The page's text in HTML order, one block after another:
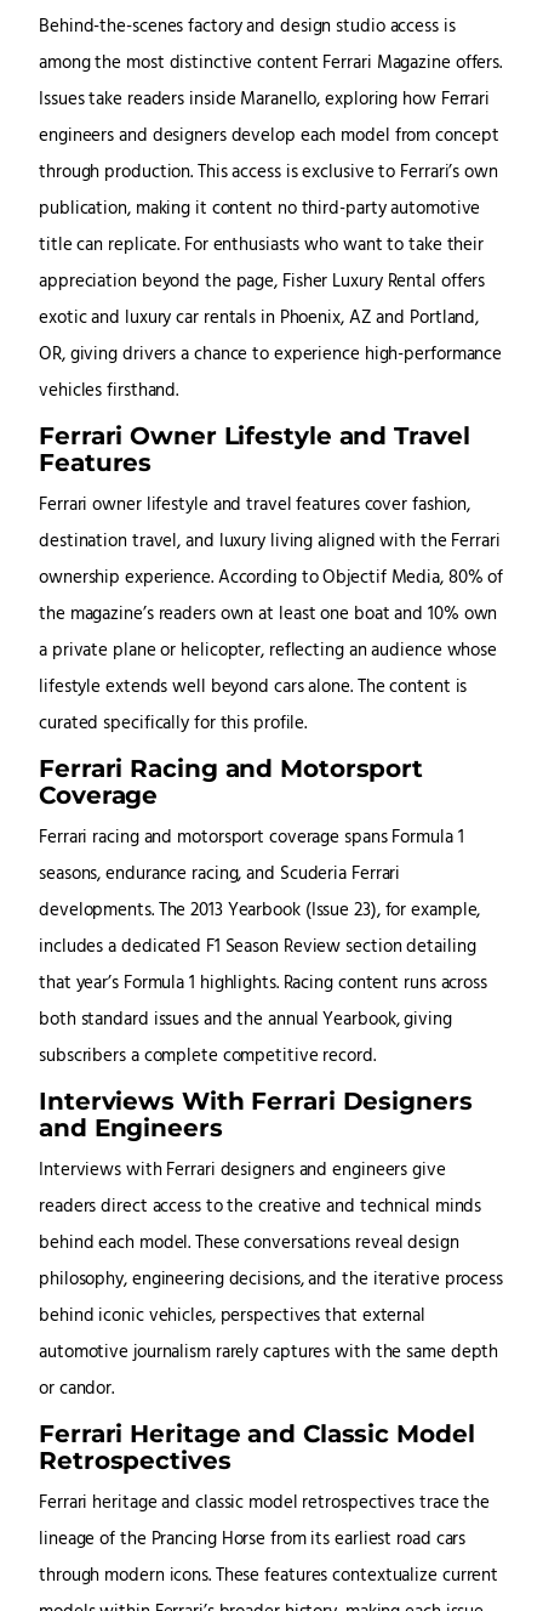
Behind-the-scenes factory and design studio access is
among the most distinctive content Ferrari Magazine offers.
Issues take readers inside Maranello, exploring how Ferrari
engineers and designers develop each model from concept
through production. This access is exclusive to Ferrari’s own
publication, making it content no third-party automotive
title can replicate. For enthusiasts who want to take their
appreciation beyond the page, Fisher Luxury Rental offers
exotic and luxury car rentals in Phoenix, AZ and Portland,
OR, giving drivers a chance to experience high-performance
vehicles firsthand.
Ferrari Owner Lifestyle and Travel
Features
Ferrari owner lifestyle and travel features cover fashion,
destination travel, and luxury living aligned with the Ferrari
ownership experience. According to Objectif Media, 80% of
the magazine’s readers own at least one boat and 10% own
a private plane or helicopter, reflecting an audience whose
lifestyle extends well beyond cars alone. The content is
curated specifically for this profile.
Ferrari Racing and Motorsport
Coverage
Ferrari racing and motorsport coverage spans Formula 1
seasons, endurance racing, and Scuderia Ferrari
developments. The 2013 Yearbook (Issue 23), for example,
includes a dedicated F1 Season Review section detailing
that year’s Formula 1 highlights. Racing content runs across
both standard issues and the annual Yearbook, giving
subscribers a complete competitive record.
Interviews With Ferrari Designers
and Engineers
Interviews with Ferrari designers and engineers give
readers direct access to the creative and technical minds
behind each model. These conversations reveal design
philosophy, engineering decisions, and the iterative process
behind iconic vehicles, perspectives that external
automotive journalism rarely captures with the same depth
or candor.
Ferrari Heritage and Classic Model
Retrospectives
Ferrari heritage and classic model retrospectives trace the
lineage of the Prancing Horse from its earliest road cars
through modern icons. These features contextualize current